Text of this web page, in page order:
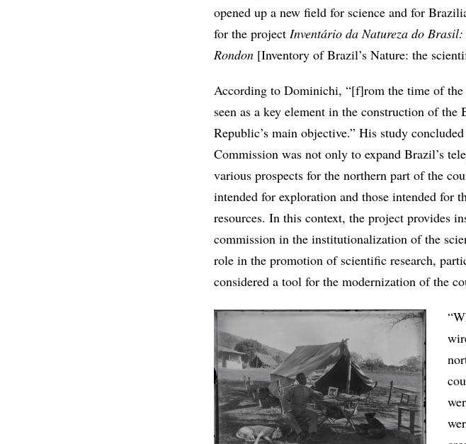
opened up a new field for science and for
for the project Inventário da Natureza do
Rondon [Inventory of Brazil’s Nature: the
According to Dominichi, “[f]rom the time of the
seen as a key element in the construction of
Republic’s main objective.” His study
Commission was not only to expand Brazil’s
various prospects for the northern part of the
intended for exploration and those intended for
resources. In this context, the project provides
commission in the institutionalization of the
role in the promotion of scientific research,
considered a tool for the modernization of the